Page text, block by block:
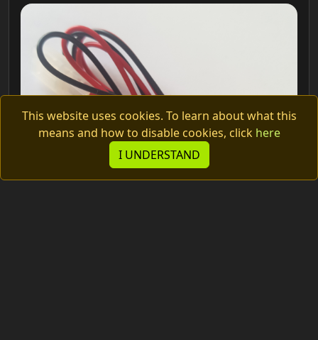
This website uses cookies. To learn about what this
means and how to disable cookies, click here
I UNDERSTAND